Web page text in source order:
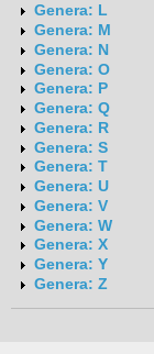
Genera: L
Genera: M
Genera: N
Genera: O
Genera: P
Genera: Q
Genera: R
Genera: S
Genera: T
Genera: U
Genera: V
Genera: W
Genera: X
Genera: Y
Genera: Z